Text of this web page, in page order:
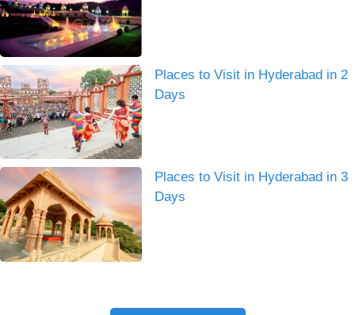
Places to Visit in Hyderabad in 2
Days
Places to Visit in Hyderabad in 3
Days